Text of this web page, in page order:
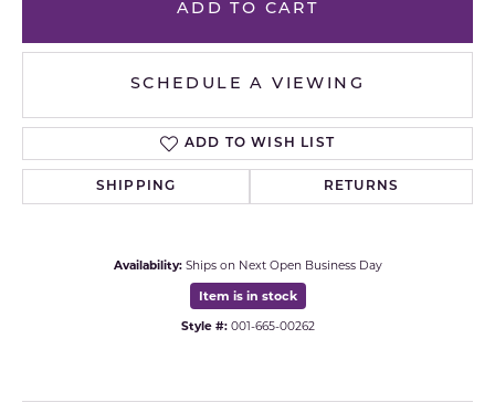
ADD TO CART
SCHEDULE A VIEWING
ADD TO WISH LIST
SHIPPING RETURNS
Availability: Ships on Next Open Business Day
Item is in stock
Style #: 001-665-00262